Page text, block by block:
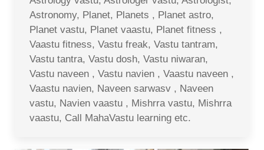
Astronomy, Planet, Planets , Planet astro,
Planet vastu, Planet vaastu, Planet fitness ,
Vaastu fitness, Vastu freak, Vastu tantram,
Vastu tantra, Vastu dosh, Vastu niwaran,
Vastu naveen , Vastu navien , Vaastu naveen ,
Vaastu navien, Naveen sarwasv , Naveen
vastu, Navien vaastu , Mishrra vastu, Mishrra
vaastu, Call MahaVastu learning etc.